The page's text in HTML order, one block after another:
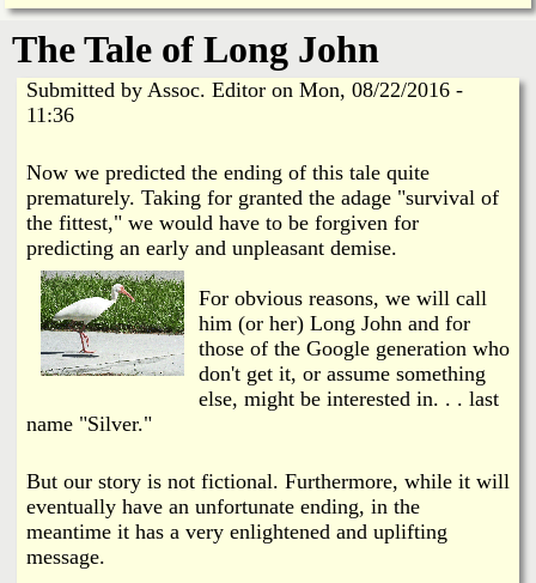
e
a
N
e
w
i
m
a
y
L
The Tale of Long John
Submitted by Assoc. Editor on Mon, 08/22/2016 -
11:36
Now we predicted the ending of this tale quite
prematurely. Taking for granted the adage "survival of
the fittest," we would have to be forgiven for
predicting an early and unpleasant demise.
For obvious reasons, we will call
him (or her) Long John and for
those of the Google generation who
don't get it, or assume something
else, might be interested in. . . last
name "Silver."
But our story is not fictional. Furthermore, while it will
eventually have an unfortunate ending, in the
meantime it has a very enlightened and uplifting
message.